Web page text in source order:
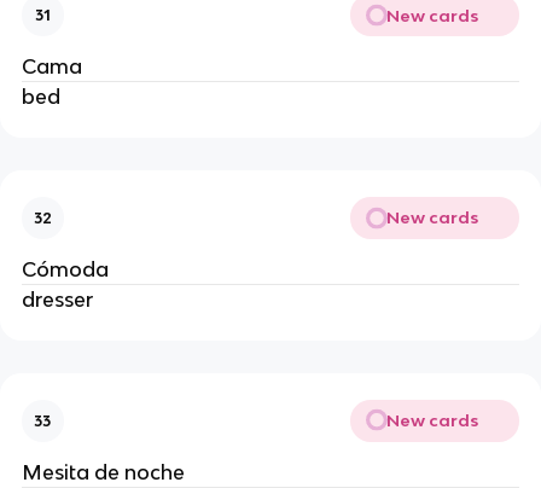
31 New cards
Cama
bed
32 New cards
Cómoda
dresser
33 New cards
Mesita de noche